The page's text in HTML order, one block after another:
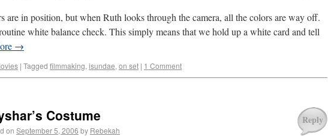
are in position, but when Ruth looks through the camera, all the colors are way off.
white balance check. This simply means that we hold up a white card and tell
→
| Tagged filmmaking, isundae, on set | 1 Comment
Reply
Costume
on September 5, 2006 by Rebekah